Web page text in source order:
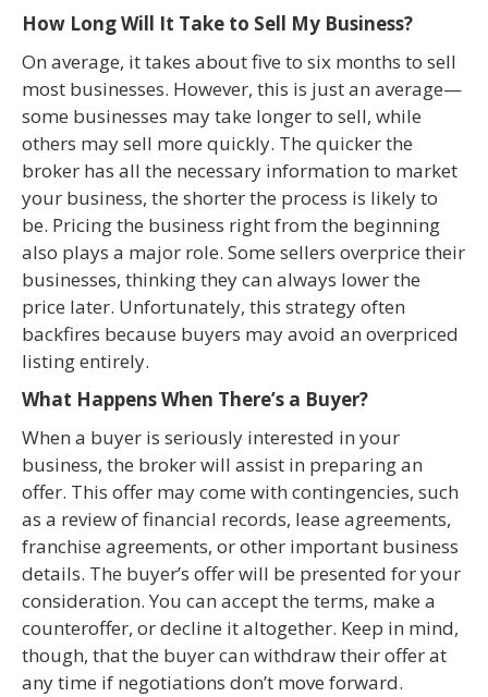
How Long Will It Take to Sell My Business?
On average, it takes about five to six months to sell
most businesses. However, this is just an average—
some businesses may take longer to sell, while
others may sell more quickly. The quicker the
broker has all the necessary information to market
your business, the shorter the process is likely to
be. Pricing the business right from the beginning
also plays a major role. Some sellers overprice their
businesses, thinking they can always lower the
price later. Unfortunately, this strategy often
backfires because buyers may avoid an overpriced
listing entirely.
What Happens When There’s a Buyer?
When a buyer is seriously interested in your
business, the broker will assist in preparing an
offer. This offer may come with contingencies, such
as a review of financial records, lease agreements,
franchise agreements, or other important business
details. The buyer’s offer will be presented for your
consideration. You can accept the terms, make a
counteroffer, or decline it altogether. Keep in mind,
though, that the buyer can withdraw their offer at
any time if negotiations don’t move forward.